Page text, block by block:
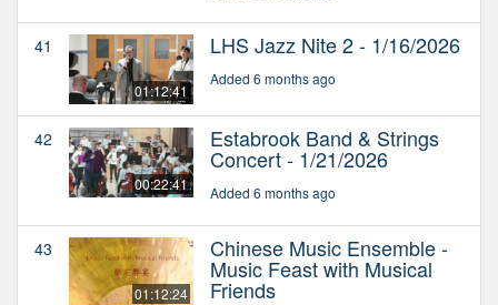
41
01:12:41
LHS Jazz Nite 2 - 1/16/2026
Added 6 months ago
42
00:22:41
Estabrook Band & Strings
Concert - 1/21/2026
Added 6 months ago
43
01:12:24
Chinese Music Ensemble -
Music Feast with Musical
Friends